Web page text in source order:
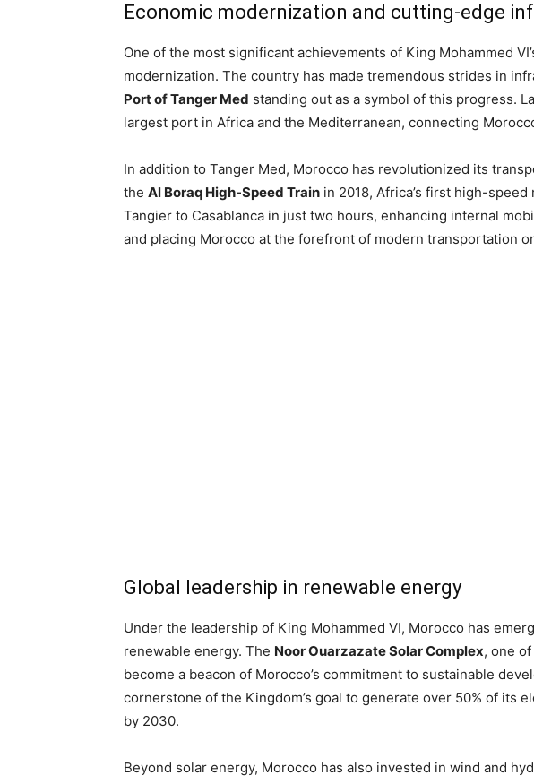
Economic modernization and cutting-edge
One of the most significant achievements of King Mohammed
modernization. The country has made tremendous strides in
Port of Tanger Med standing out as a symbol of this progress.
largest port in Africa and the Mediterranean, connecting
In addition to Tanger Med, Morocco has revolutionized its
the Al Boraq High-Speed Train in 2018, Africa’s first high-
Tangier to Casablanca in just two hours, enhancing internal
and placing Morocco at the forefront of modern transportation
Global leadership in renewable energy
Under the leadership of King Mohammed VI, Morocco has
renewable energy. The Noor Ouarzazate Solar Complex, one
become a beacon of Morocco’s commitment to sustainable
cornerstone of the Kingdom’s goal to generate over 50% of its
by 2030.
Beyond solar energy, Morocco has also invested in wind and